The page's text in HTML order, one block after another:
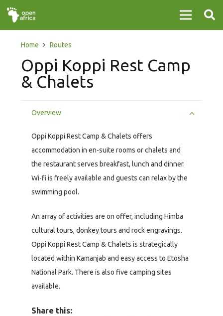
Home Routes
Oppi Koppi Rest Camp
& Chalets
Overview
Oppi Koppi Rest Camp & Chalets offers
accommodation in en-suite rooms or chalets and
the restaurant serves breakfast, lunch and dinner.
Wi-fi is freely available and guests can relax by the
swimming pool.
An array of activities are on offer, including Himba
cultural tours, donkey tours and rock engravings.
Oppi Koppi Rest Camp & Chalets is strategically
located within Kamanjab and easy access to Etosha
National Park. There is also five camping sites
available.
Share this: